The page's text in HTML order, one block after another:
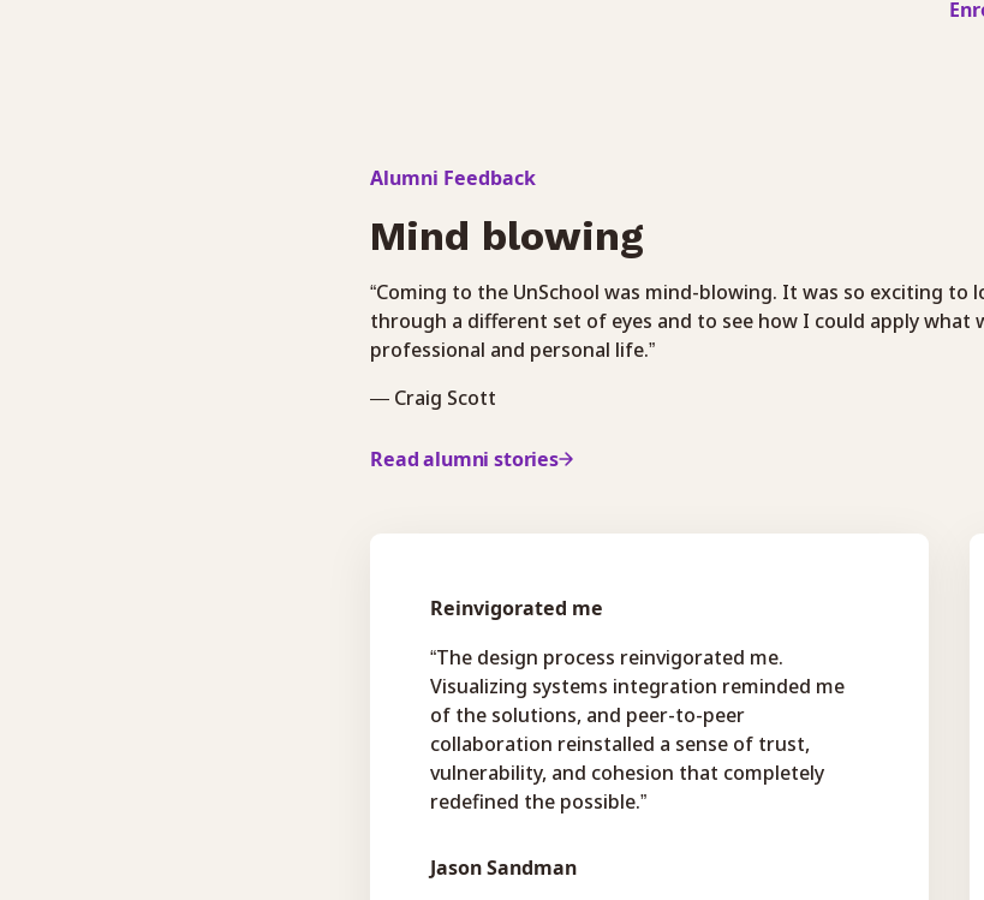
Alumni Feedback
Mind blowing
“Coming to the UnSchool was mind-blowing. It was so exciting to
through a different set of eyes and to see how I could apply what
professional and personal life.”
— Craig Scott
Read alumni stories
Reinvigorated me
“The design process reinvigorated me.
Visualizing systems integration reminded me
of the solutions, and peer-to-peer
collaboration reinstalled a sense of trust,
vulnerability, and cohesion that completely
redefined the possible.”
Jason Sandman